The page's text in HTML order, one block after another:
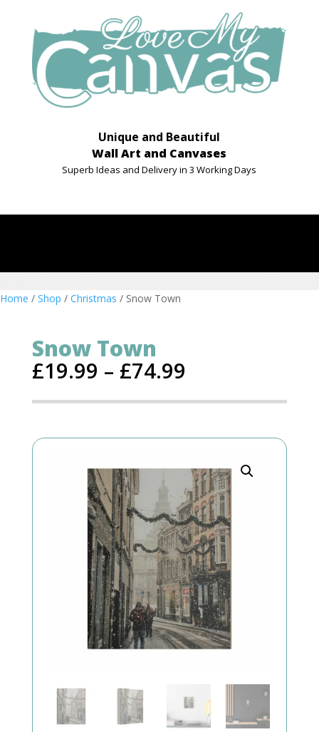
Unique and Beautiful
Wall Art and Canvases
Superb Ideas and Delivery in 3 Working Days
Home / Shop / Christmas / Snow Town
Snow Town
£19.99 – £74.99